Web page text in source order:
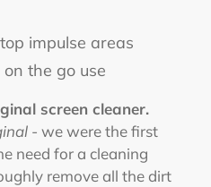
impulse areas
the go use
screen cleaner.
- we were the first
need for a cleaning
remove all the dirt